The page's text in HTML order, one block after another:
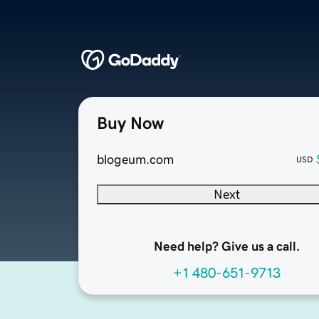
Buy Now
blogeum.com USD
Next
Need help? Give us a call.
+1 480-651-9713